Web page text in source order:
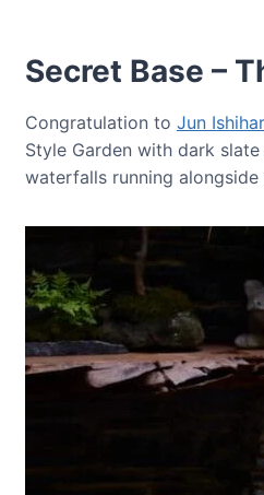
Secret Base –
Congratulation to Jun
Style Garden with dark
waterfalls running